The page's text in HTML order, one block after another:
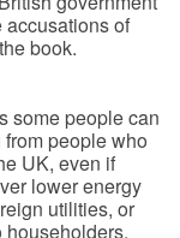
accusations of
book.
some people can
people who
UK, even if
lower energy
utilities, or